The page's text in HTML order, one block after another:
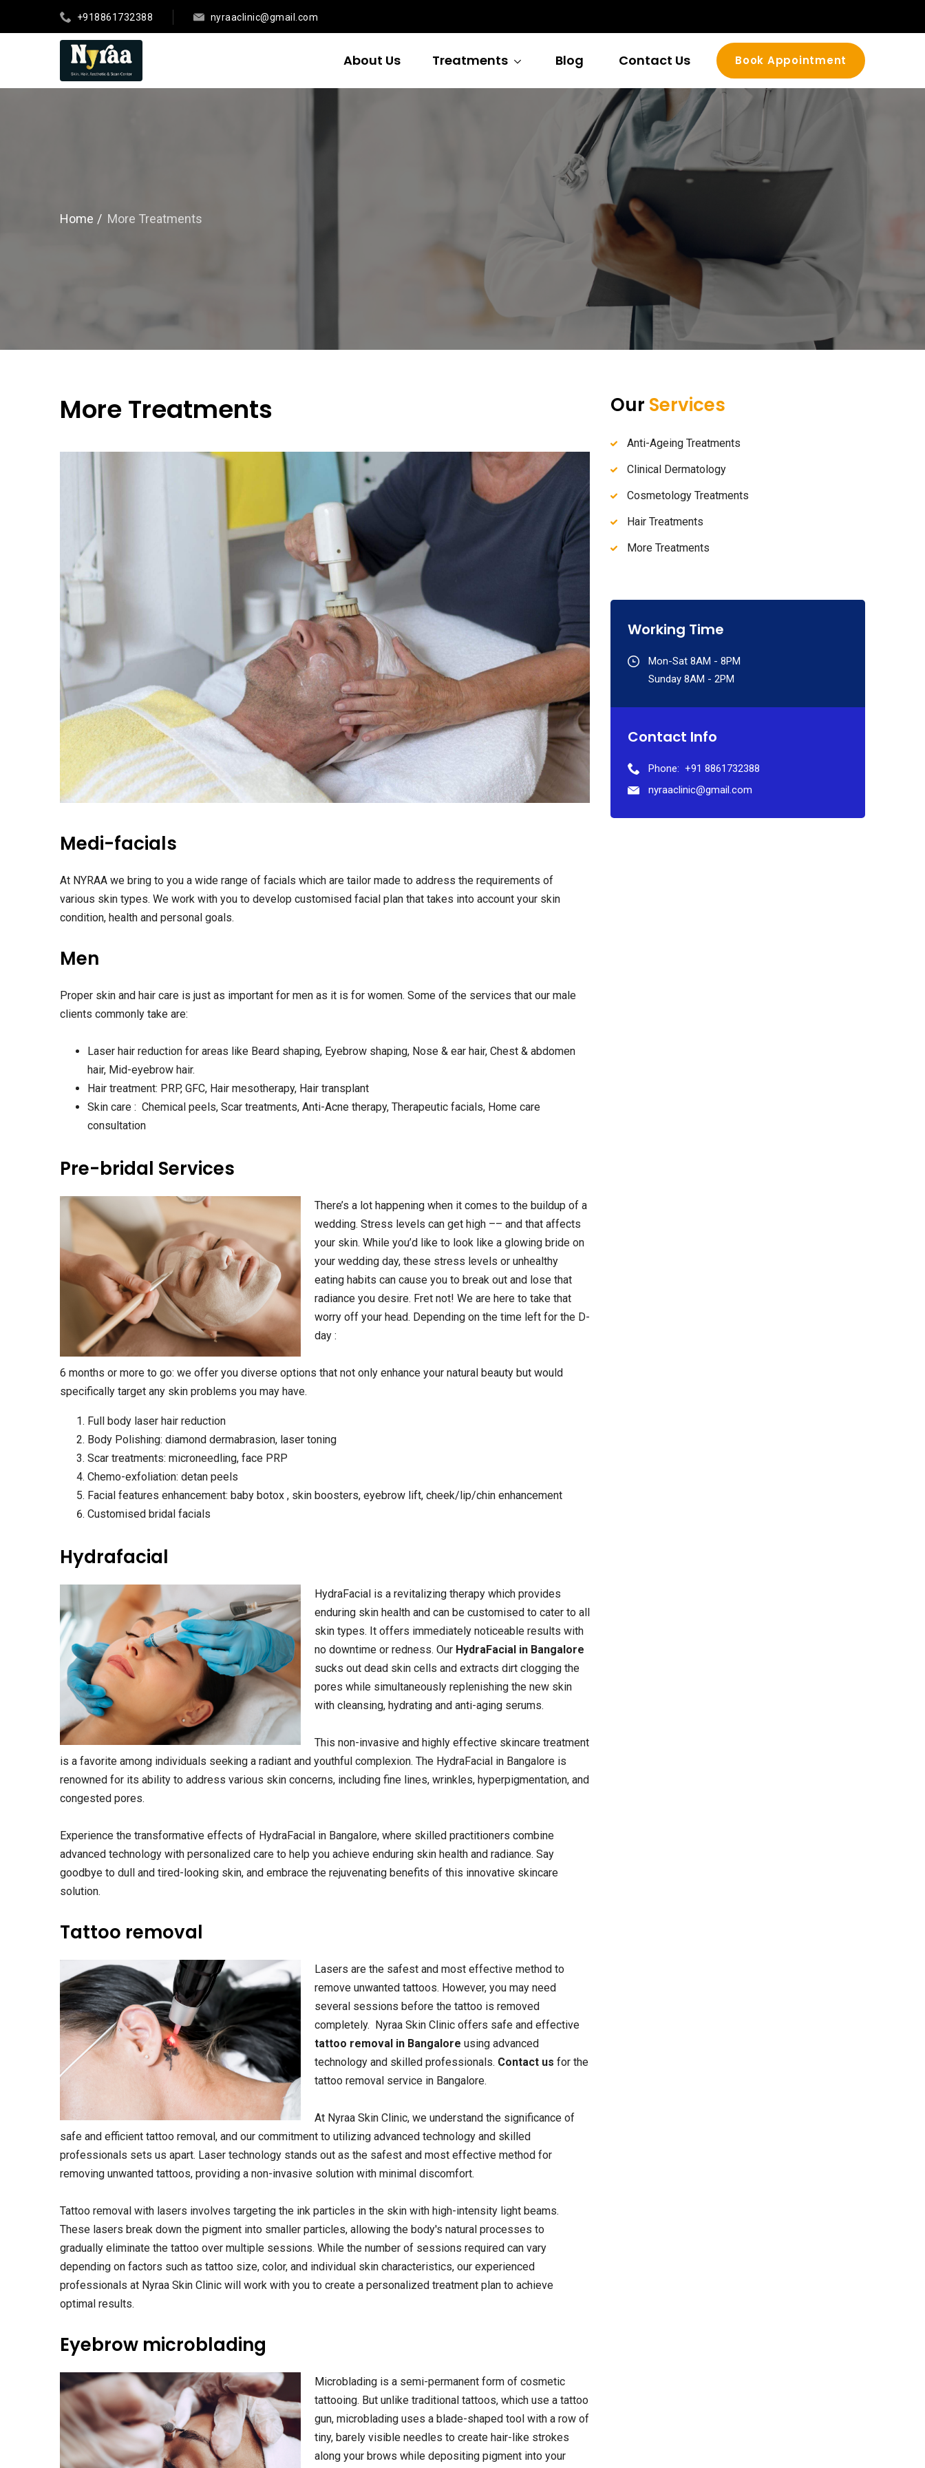
+918861732388 nyraaclinic@gmail.com
About Us Treatments Blog Contact Us Book Appointment
Home More Treatments
More Treatments
Medi-facials
At NYRAA we bring to you a wide range of facials which are tailor made to address the requirements of
various skin types. We work with you to develop customised facial plan that takes into account your skin
condition, health and personal goals.
Men
Proper skin and hair care is just as important for men as it is for women. Some of the services that our male
clients commonly take are:
Laser hair reduction for areas like Beard shaping, Eyebrow shaping, Nose & ear hair, Chest & abdomen
hair, Mid-eyebrow hair.
Hair treatment: PRP, GFC, Hair mesotherapy, Hair transplant
Skin care : Chemical peels, Scar treatments, Anti-Acne therapy, Therapeutic facials, Home care
consultation
Pre-bridal Services
There’s a lot happening when it comes to the buildup of a
wedding. Stress levels can get high –– and that affects
your skin. While you’d like to look like a glowing bride on
your wedding day, these stress levels or unhealthy
eating habits can cause you to break out and lose that
radiance you desire. Fret not! We are here to take that
worry off your head. Depending on the time left for the D-
day :
6 months or more to go: we offer you diverse options that not only enhance your natural beauty but would
specifically target any skin problems you may have.
Full body laser hair reduction
Body Polishing: diamond dermabrasion, laser toning
Scar treatments: microneedling, face PRP
Chemo-exfoliation: detan peels
Facial features enhancement: baby botox , skin boosters, eyebrow lift, cheek/lip/chin enhancement
Customised bridal facials
Hydrafacial
HydraFacial is a revitalizing therapy which provides
enduring skin health and can be customised to cater to all
skin types. It offers immediately noticeable results with
no downtime or redness. Our HydraFacial in Bangalore
sucks out dead skin cells and extracts dirt clogging the
pores while simultaneously replenishing the new skin
with cleansing, hydrating and anti-aging serums.
This non-invasive and highly effective skincare treatment
is a favorite among individuals seeking a radiant and youthful complexion. The HydraFacial in Bangalore is
renowned for its ability to address various skin concerns, including fine lines, wrinkles, hyperpigmentation, and
congested pores.
Experience the transformative effects of HydraFacial in Bangalore, where skilled practitioners combine
advanced technology with personalized care to help you achieve enduring skin health and radiance. Say
goodbye to dull and tired-looking skin, and embrace the rejuvenating benefits of this innovative skincare
solution.
Tattoo removal
Lasers are the safest and most effective method to
remove unwanted tattoos. However, you may need
several sessions before the tattoo is removed
completely. Nyraa Skin Clinic offers safe and effective
tattoo removal in Bangalore using advanced
technology and skilled professionals. Contact us for the
tattoo removal service in Bangalore.
At Nyraa Skin Clinic, we understand the significance of
safe and efficient tattoo removal, and our commitment to utilizing advanced technology and skilled
professionals sets us apart. Laser technology stands out as the safest and most effective method for
removing unwanted tattoos, providing a non-invasive solution with minimal discomfort.
Tattoo removal with lasers involves targeting the ink particles in the skin with high-intensity light beams.
These lasers break down the pigment into smaller particles, allowing the body's natural processes to
gradually eliminate the tattoo over multiple sessions. While the number of sessions required can vary
depending on factors such as tattoo size, color, and individual skin characteristics, our experienced
professionals at Nyraa Skin Clinic will work with you to create a personalized treatment plan to achieve
optimal results.
Eyebrow microblading
Microblading is a semi-permanent form of cosmetic
tattooing. But unlike traditional tattoos, which use a tattoo
gun, microblading uses a blade-shaped tool with a row of
tiny, barely visible needles to create hair-like strokes
along your brows while depositing pigment into your
Our Services
Anti-Ageing Treatments
Clinical Dermatology
Cosmetology Treatments
Hair Treatments
More Treatments
Working Time
Mon-Sat 8AM - 8PM
Sunday 8AM - 2PM
Contact Info
Phone: +91 8861732388
nyraaclinic@gmail.com